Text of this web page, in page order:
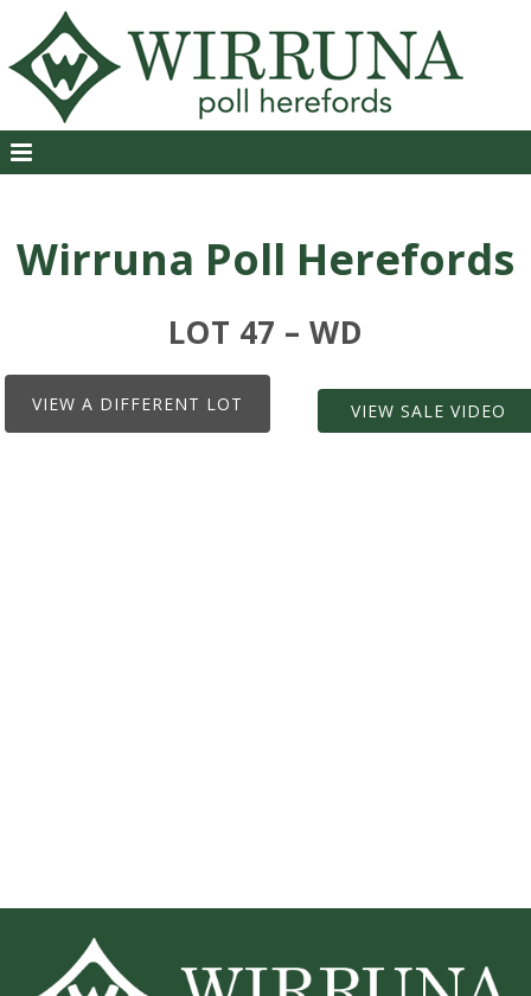
Wirruna Poll Herefords
LOT 47 – WD
VIEW A DIFFERENT LOT VIEW SALE VIDEO